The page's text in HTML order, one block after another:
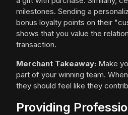
milestones. Sending a
bonus loyalty points on their
shows that you value the
transaction.
Merchant Takeaway: Make
part of your winning team.
they should feel like they
Providing